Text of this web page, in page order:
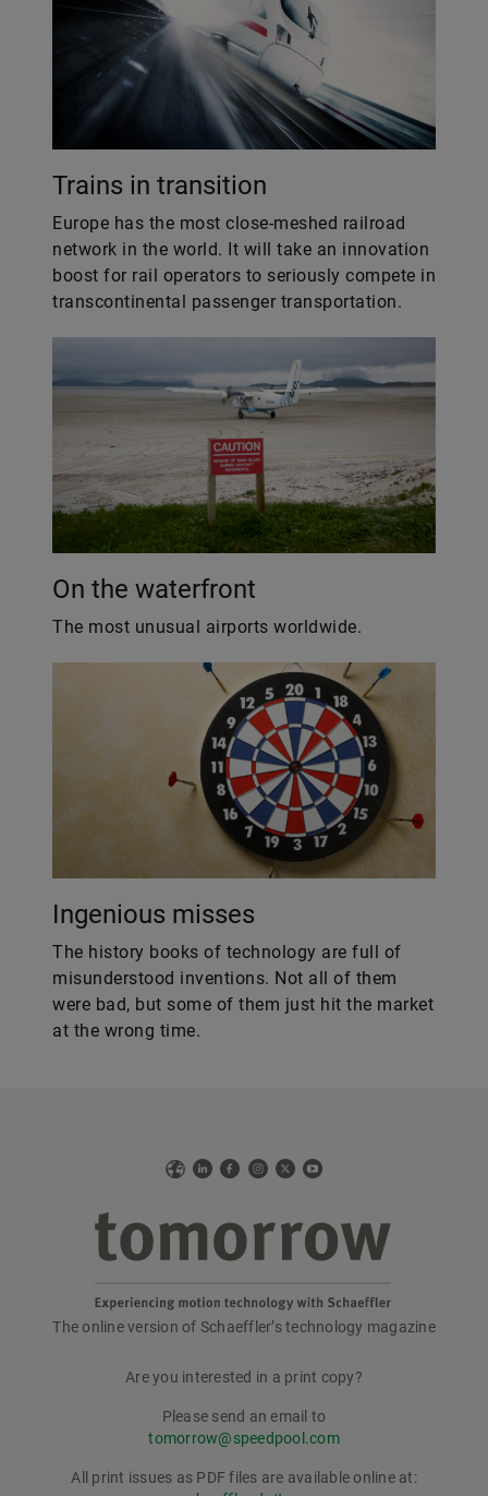
Trains in transition
Europe has the most close-meshed railroad
network in the world. It will take an innovation
boost for rail operators to seriously compete in
transcontinental passenger transportation.
On the waterfront
The most unusual airports worldwide.
Ingenious misses
The history books of technology are full of
misunderstood inventions. Not all of them
were bad, but some of them just hit the market
at the wrong time.
WebLinkedIn
Facebook
Instagram
X YouTube
tomorrow
The online version of Schaeffler’s technology magazine
Are you interested in a print copy?
Please send an email to
tomorrow@speedpool.com
All print issues as PDF files are available online at: